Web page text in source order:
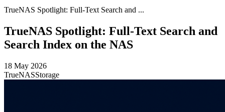
TrueNAS Spotlight: Full-Text Search and ...
TrueNAS Spotlight: Full-Text Search and
Search Index on the NAS
18 May 2026
TrueNASStorage